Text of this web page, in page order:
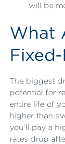
will be
What
The biggest
potential for
entire life of
higher than
you’ll pay a
rates drop